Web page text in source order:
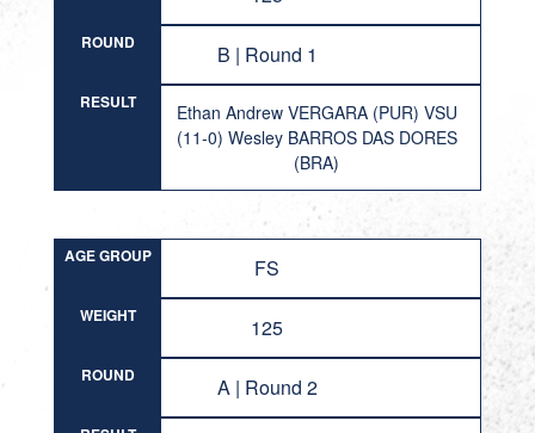
ROUND B | Round 1
RESULT
Ethan Andrew VERGARA (PUR) VSU
(11-0) Wesley BARROS DAS DORES
(BRA)
AGE GROUP FS
WEIGHT 125
ROUND A | Round 2